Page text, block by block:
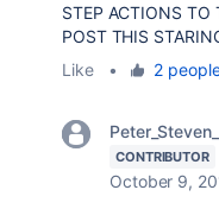
STEP ACTIONS TO
POST THIS
Like
• 2
CONTRIBUTOR
October 9,